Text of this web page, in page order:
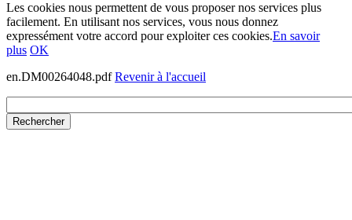
Les cookies nous permettent de vous proposer nos services plus
facilement. En utilisant nos services, vous nous donnez
expressément votre accord pour exploiter ces cookies.En savoir
plus OK
en.DM00264048.pdfRevenir à l'accueil